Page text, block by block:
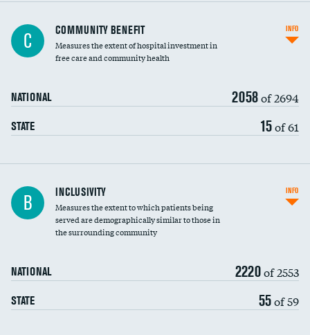
Ratio of executive compensation to
housekeeping wages
C COMMUNITY BENEFIT
Measures the extent of hospital investment in
free care and community health
NATIONAL 2058of 2694
STATE 15of 61
INFO
Financial assistance
Community investment
B INCLUSIVITY
Measures the extent to which patients being
served are demographically similar to those in
the surrounding community
NATIONAL 2220of 2553
STATE 55of 59
INFO